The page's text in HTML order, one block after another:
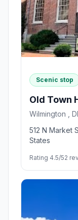
Scenic stop
Old Town
Wilmington ,
512 N Market
States
Rating 4.5/52